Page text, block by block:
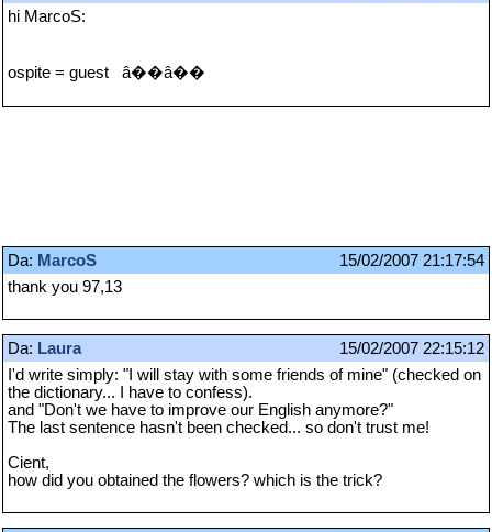
hi MarcoS:
ospite = guest â��â��
Da: MarcoS
15/02/2007 21:17:54
thank you 97,13
Da: Laura
15/02/2007 22:15:12
I'd write simply: "I will stay with some friends of mine" (checked on
the dictionary... I have to confess).
and "Don't we have to improve our English anymore?"
The last sentence hasn't been checked... so don't trust me!
Cient,
how did you obtained the flowers? which is the trick?